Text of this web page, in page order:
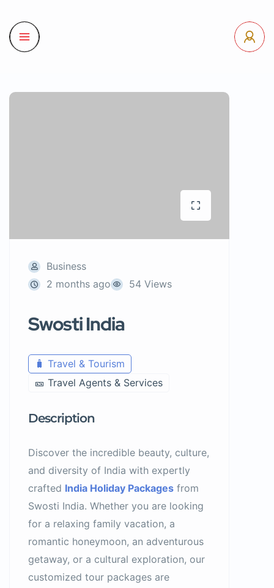
Business
2 months ago
54 Views
Swosti India
🧳 Travel & Tourism
🎫 Travel Agents & Services
Description
Discover the incredible beauty, culture,
and diversity of India with expertly
crafted India Holiday Packages from
Swosti India. Whether you are looking
for a relaxing family vacation, a
romantic honeymoon, an adventurous
getaway, or a cultural exploration, our
customized tour packages are